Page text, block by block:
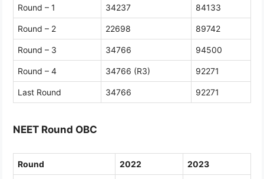
Round – 1 34237 84133
Round – 2 22698 89742
Round – 3 34766 94500
Round – 4 34766 (R3) 92271
Last Round 34766 92271
NEET Round OBC
Round 2022 2023